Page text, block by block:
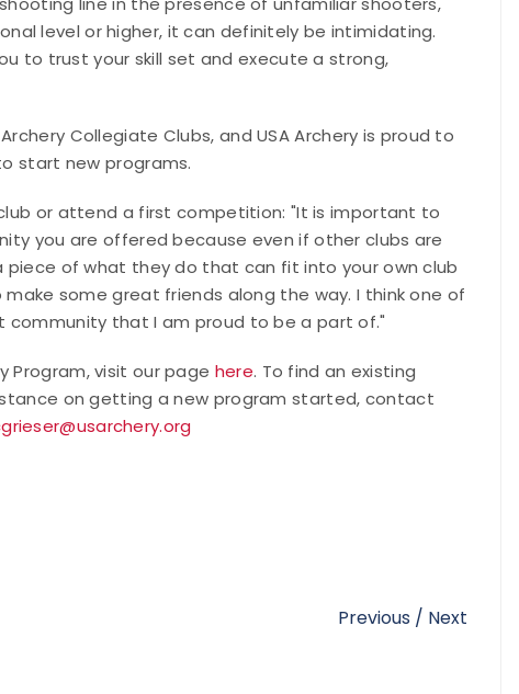
level or higher, it can definitely be intimidating.
to trust your skill set and execute a strong,
Collegiate Clubs, and USA Archery is proud to
start new programs.
or attend a first competition: "It is important to
you are offered because even if other clubs are
of what they do that can fit into your own club
some great friends along the way. I think one of
that I am proud to be a part of."
Program, visit our page here. To find an existing
on getting a new program started, contact
Previous / Next